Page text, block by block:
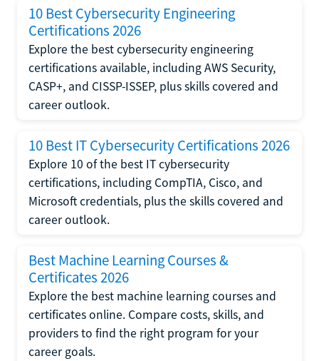
10 Best Cybersecurity Engineering
Certifications 2026
Explore the best cybersecurity engineering
certifications available, including AWS Security,
CASP+, and CISSP-ISSEP, plus skills covered and
career outlook.
10 Best IT Cybersecurity Certifications 2026
Explore 10 of the best IT cybersecurity
certifications, including CompTIA, Cisco, and
Microsoft credentials, plus the skills covered and
career outlook.
Best Machine Learning Courses &
Certificates 2026
Explore the best machine learning courses and
certificates online. Compare costs, skills, and
providers to find the right program for your
career goals.